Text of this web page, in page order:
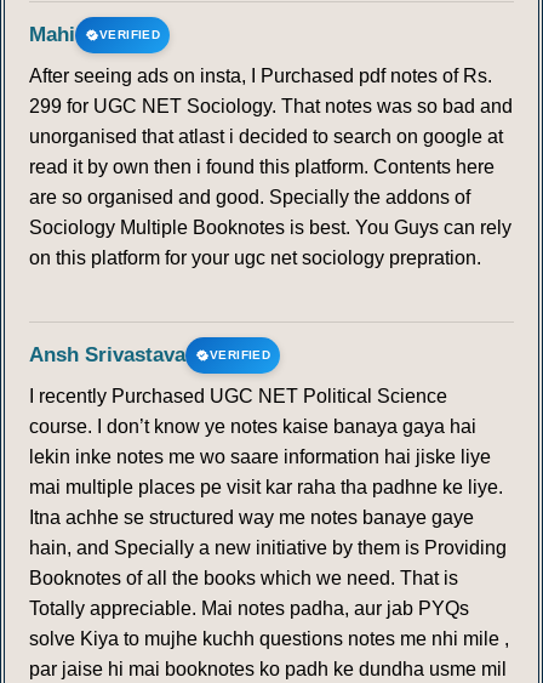
Mahi VERIFIED
After seeing ads on insta, I Purchased pdf notes of Rs.
299 for UGC NET Sociology. That notes was so bad and
unorganised that atlast i decided to search on google at
read it by own then i found this platform. Contents here
are so organised and good. Specially the addons of
Sociology Multiple Booknotes is best. You Guys can rely
on this platform for your ugc net sociology prepration.
Ansh Srivastava VERIFIED
I recently Purchased UGC NET Political Science
course. I don’t know ye notes kaise banaya gaya hai
lekin inke notes me wo saare information hai jiske liye
mai multiple places pe visit kar raha tha padhne ke liye.
Itna achhe se structured way me notes banaye gaye
hain, and Specially a new initiative by them is Providing
Booknotes of all the books which we need. That is
Totally appreciable. Mai notes padha, aur jab PYQs
solve Kiya to mujhe kuchh questions notes me nhi mile ,
par jaise hi mai booknotes ko padh ke dundha usme mil